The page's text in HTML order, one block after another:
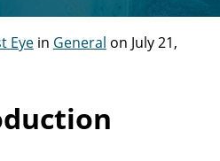
Eyein General on July 21,